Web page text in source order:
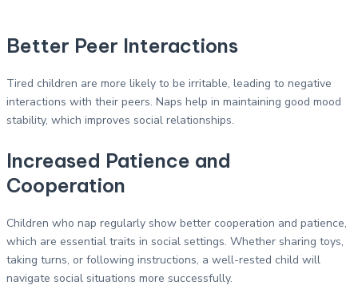
Better Peer Interactions
Tired children are more likely to be irritable, leading to negative
interactions with their peers. Naps help in maintaining good mood
stability, which improves social relationships.
Increased Patience and
Cooperation
Children who nap regularly show better cooperation and patience,
which are essential traits in social settings. Whether sharing toys,
taking turns, or following instructions, a well-rested child will
navigate social situations more successfully.